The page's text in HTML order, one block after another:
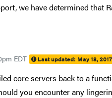
we have determined that
EDT Last updated: May 18,
core servers back to a
you encounter any